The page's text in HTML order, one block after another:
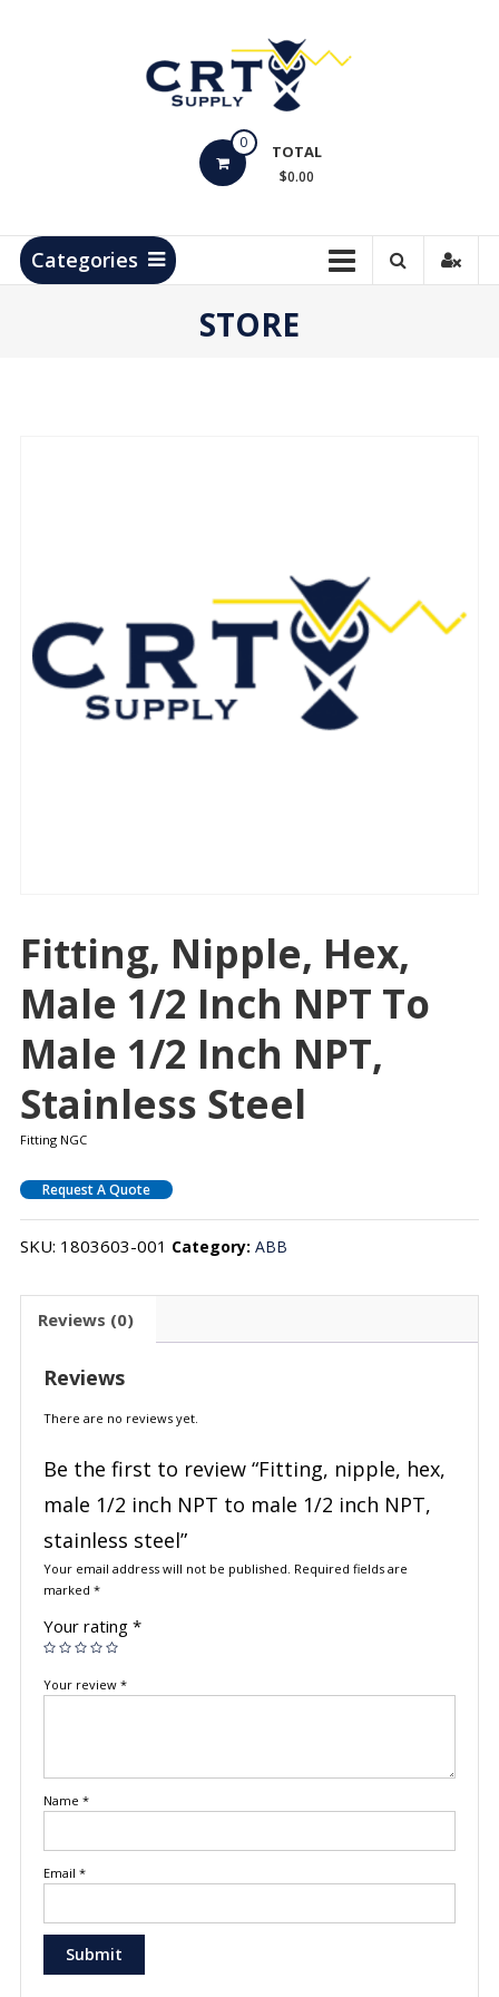
Products
0 TOTAL
$0.00
Categories
STORE
Fitting, Nipple, Hex,
Male 1/2 Inch NPT To
Male 1/2 Inch NPT,
Stainless Steel
Fitting NGC
Request A Quote
SKU: 1803603-001 Category: ABB
Reviews (0)
Reviews
There are no reviews yet.
Be the first to review “Fitting, nipple, hex,
male 1/2 inch NPT to male 1/2 inch NPT,
stainless steel”
Your email address will not be published. Required fields are
marked *
Your rating *
Your review *
Name *
Email *